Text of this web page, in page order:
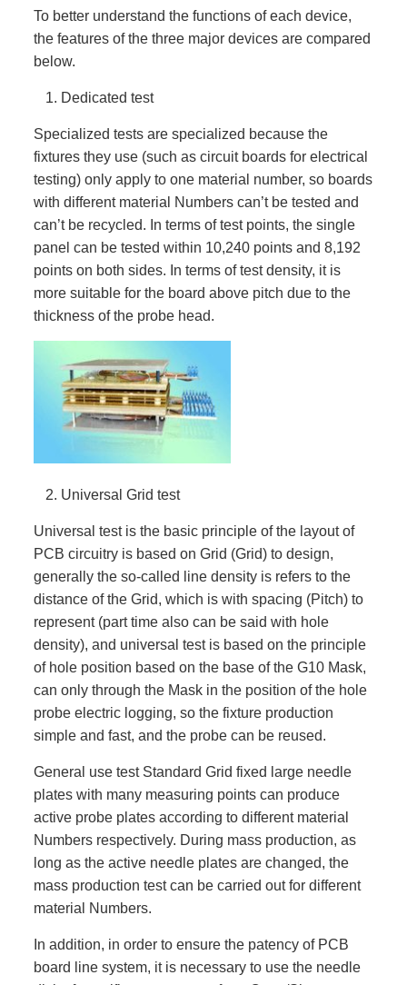
To better understand the functions of each device,
the features of the three major devices are compared
below.
Dedicated test
Specialized tests are specialized because the
fixtures they use (such as circuit boards for electrical
testing) only apply to one material number, so boards
with different material Numbers can’t be tested and
can’t be recycled. In terms of test points, the single
panel can be tested within 10,240 points and 8,192
points on both sides. In terms of test density, it is
more suitable for the board above pitch due to the
thickness of the probe head.
Universal Grid test
Universal test is the basic principle of the layout of
PCB circuitry is based on Grid (Grid) to design,
generally the so-called line density is refers to the
distance of the Grid, which is with spacing (Pitch) to
represent (part time also can be said with hole
density), and universal test is based on the principle
of hole position based on the base of the G10 Mask,
can only through the Mask in the position of the hole
probe electric logging, so the fixture production
simple and fast, and the probe can be reused.
General use test Standard Grid fixed large needle
plates with many measuring points can produce
active probe plates according to different material
Numbers respectively. During mass production, as
long as the active needle plates are changed, the
mass production test can be carried out for different
material Numbers.
In addition, in order to ensure the patency of PCB
board line system, it is necessary to use the needle